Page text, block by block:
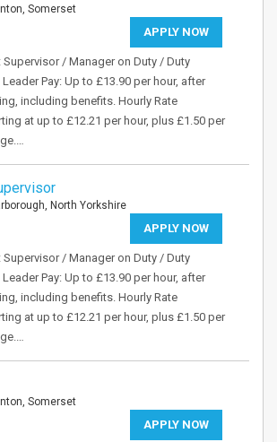
Somerset
APPLY NOW
Supervisor / Manager on Duty / Duty
Pay: Up to £13.90 per hour, after
including benefits. Hourly Rate
at up to £12.21 per hour, plus £1.50 per
North Yorkshire
APPLY NOW
Supervisor / Manager on Duty / Duty
Pay: Up to £13.90 per hour, after
including benefits. Hourly Rate
at up to £12.21 per hour, plus £1.50 per
Somerset
APPLY NOW